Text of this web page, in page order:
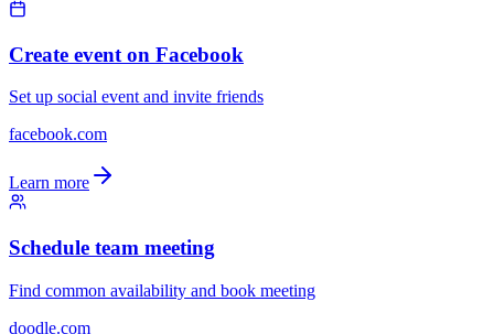
Create event on Facebook
Set up social event and invite friends
facebook.com
Learn more
Schedule team meeting
Find common availability and book meeting
doodle.com